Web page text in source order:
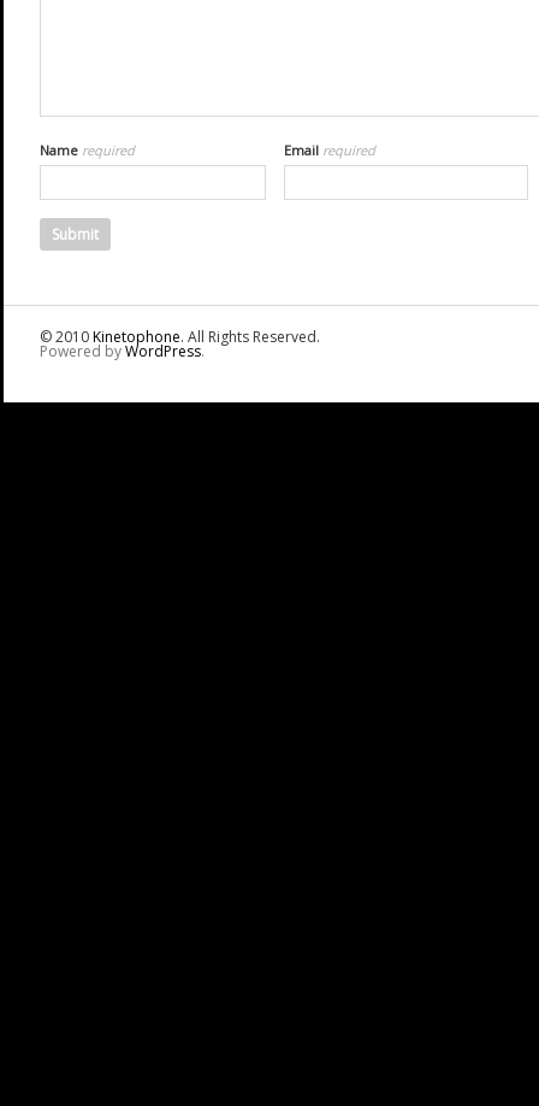
Name required Email required
© 2010Kinetophone. All Rights Reserved.
Powered byWordPress.